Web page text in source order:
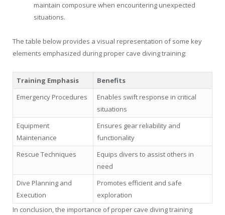
maintain composure when encountering unexpected
situations.
The table below provides a visual representation of some key
elements emphasized during proper cave diving training:
Training Emphasis
Benefits
Emergency Procedures
Enables swift response in critical
situations
Equipment
Maintenance
Ensures gear reliability and
functionality
Rescue Techniques
Equips divers to assist others in
need
Dive Planning and
Execution
Promotes efficient and safe
exploration
In conclusion, the importance of proper cave diving training